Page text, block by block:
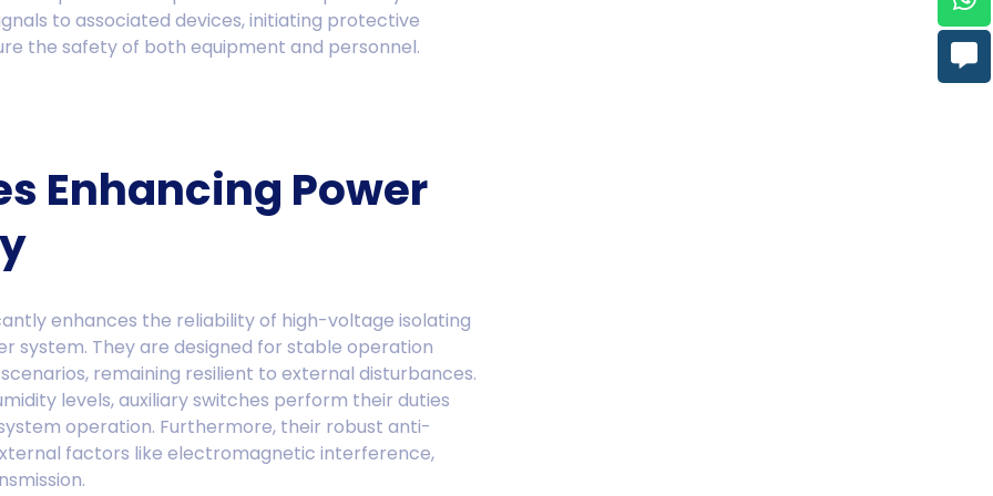
to associated devices, initiating protective
the safety of both equipment and personnel.
Enhancing Power
enhances the reliability of high-voltage isolating
system. They are designed for stable operation
remaining resilient to external disturbances.
levels, auxiliary switches perform their duties
operation. Furthermore, their robust anti-
factors like electromagnetic interference,